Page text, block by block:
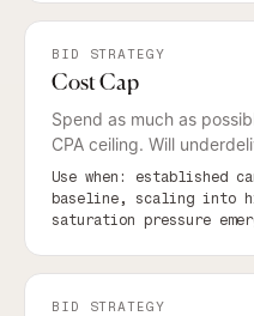
BID STRATEGY
Cost Cap
Spend as much as
CPA ceiling. Will
Use when: established
baseline, scaling into
saturation pressure
BID STRATEGY